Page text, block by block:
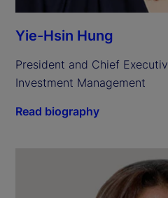
Yie-Hsin Hung
President and Chief
Investment Management
Read biography